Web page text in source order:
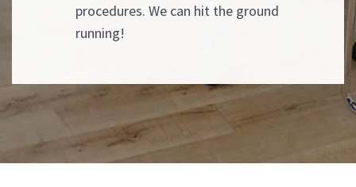
procedures. We can hit the ground
running!